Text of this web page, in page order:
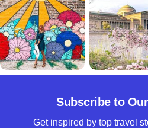
Subscribe to
Get inspired by top travel